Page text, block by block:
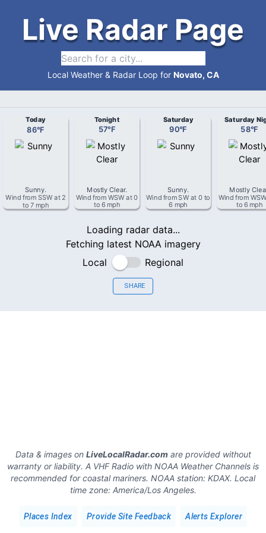
Live Radar Page
Local Weather & Radar Loop for Novato, CA
Today
86°F
Sunny.
Wind from SSW at 2
to 7 mph
Tonight
57°F
Mostly Clear.
Wind from WSW at0
to 6 mph
Saturday
90°F
Sunny.
Wind fromSWat 0 to
6 mph
Saturday
58°F
Mostly
Wind from
to 6 mph
Loading radar data...
Fetching latest NOAA imagery
Local
Regional
SHARE
Data & images on LiveLocalRadar.comare provided without
warranty or liability. A VHF Radio with NOAA Weather Channels is
recommended for coastal mariners. NOAA station: KDAX. Local
time zone: America/Los Angeles.
Places Index Provide Site Feedback Alerts Explorer